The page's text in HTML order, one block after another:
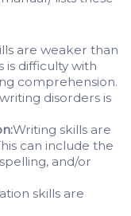
are weaker than
is difficulty with
comprehension.
disorders is
Writing skills are
can include the
and/or
skills are